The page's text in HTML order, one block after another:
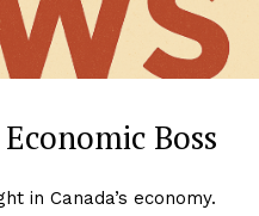
Boss
in Canada’s economy.